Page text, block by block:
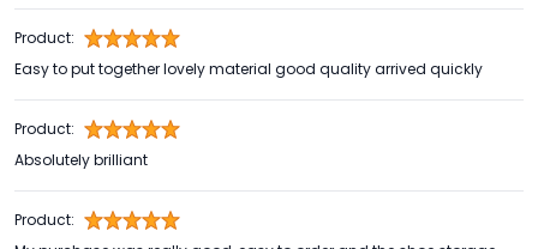
Product:
Easy to put together lovely material good quality arrived quickly
Product:
Absolutely brilliant
Product: